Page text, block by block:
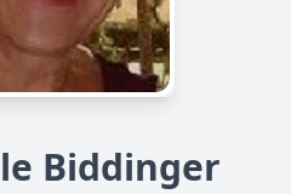
Biddinger